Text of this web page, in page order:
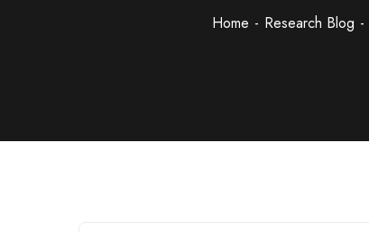
Home Research Blog